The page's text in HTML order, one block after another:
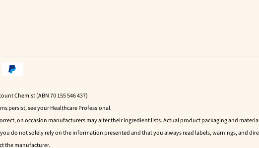
Chemist (ABN 70 155 546 437)
persist, see your Healthcare Professional.
on occasion manufacturers may alter their ingredient lists. Actual product packaging and
do not solely rely on the information presented and that you always read labels, warnings, and
the manufacturer.